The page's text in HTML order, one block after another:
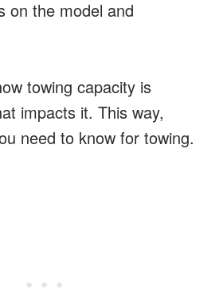
on the model and
towing capacity is
impacts it. This way,
need to know for towing.